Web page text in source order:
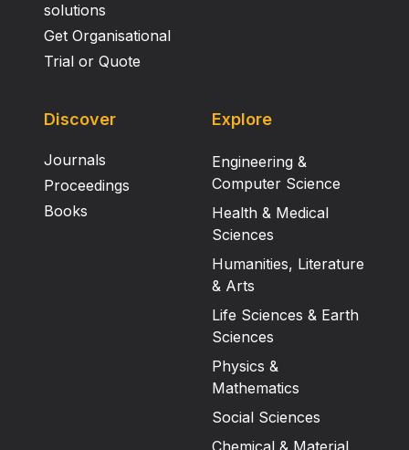
solutions
Get Organisational
Trial or Quote
Discover
Journals
Proceedings
Books
Explore
Engineering &
Computer Science
Health & Medical
Sciences
Humanities, Literature
& Arts
Life Sciences & Earth
Sciences
Physics &
Mathematics
Social Sciences
Chemical & Material